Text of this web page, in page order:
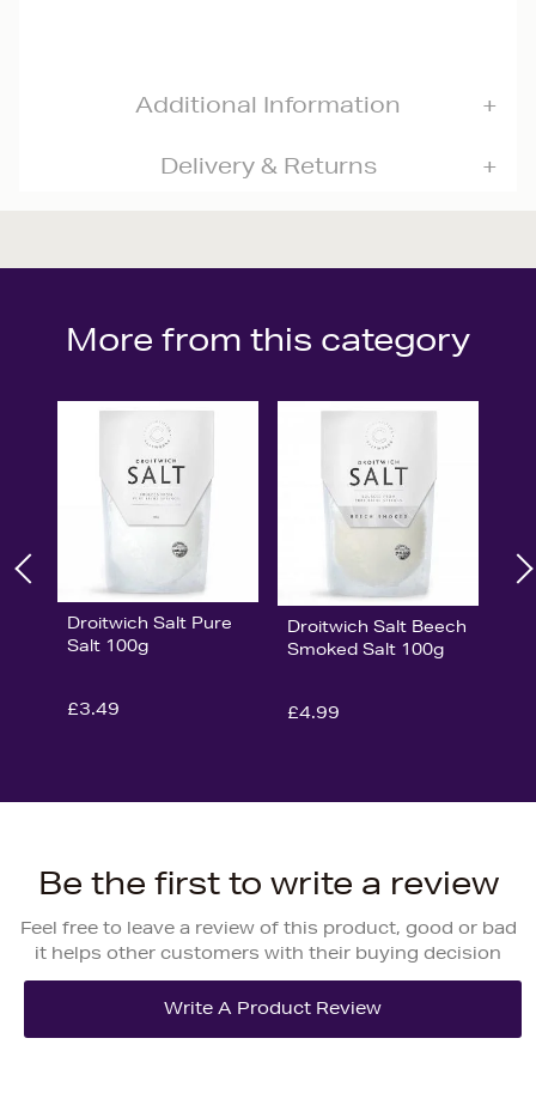
Additional Information
Delivery & Returns
More from this category
Droitwich Salt Pure
Salt 100g
£3.49
Droitwich Salt Beech
Smoked Salt 100g
£4.99
Be the first to write a review
Feel free to leave a review of this product, good or bad
it helps other customers with their buying decision